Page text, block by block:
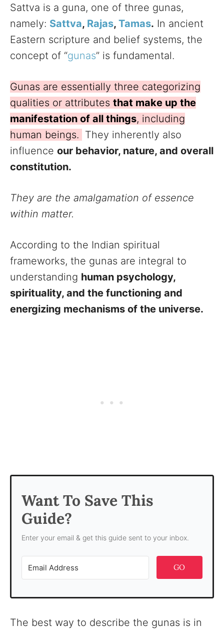
Sattva is a guna, one of three gunas,
namely: Sattva, Rajas, Tamas. In ancient
Eastern scripture and belief systems, the
concept of “gunas” is fundamental.
Gunas are essentially three categorizing
qualities or attributes that make up the
manifestation of all things, including
human beings. They inherently also
influence our behavior, nature, and overall
constitution.
They are the amalgamation of essence
within matter.
According to the Indian spiritual
frameworks, the gunas are integral to
understanding human psychology,
spirituality, and the functioning and
energizing mechanisms of the universe.
Want To Save This
Guide?
Enter your email & get this guide sent to your inbox.
GO
The best way to describe the gunas is in